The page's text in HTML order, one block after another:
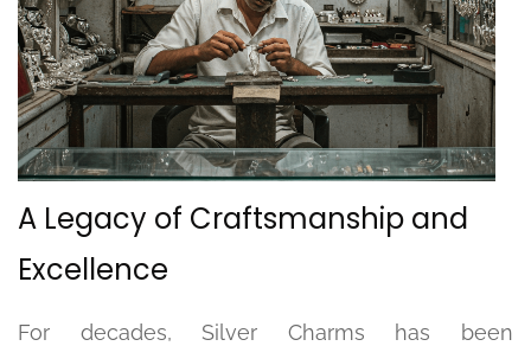
A Legacy of Craftsmanship and
Excellence
For decades, Silver Charms has been